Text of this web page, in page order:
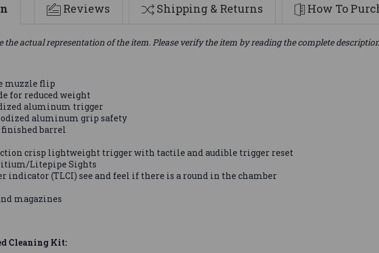
Reviews Shipping & Returns How To
the actual representation of the item. Please verify the item by reading the complete
muzzle flip
for reduced weight
aluminum trigger
aluminum grip safety
barrel
crisp lightweight trigger with tactile and audible trigger reset
Litepipe Sights
indicator (TLCI) see and feel if there is a round in the chamber
magazines
Cleaning Kit: